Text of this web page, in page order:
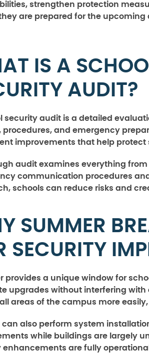
strengthen protection
are prepared for the upcoming
IS A
AUDIT?
security audit is a detailed
procedures, and emergency
improvements that help protect
audit examines everything
communication procedures
schools can reduce risks and
SUMMER
SECURITY
provides a unique window for
upgrades without interfering
areas of the campus more
can also perform system
while buildings are largely
enhancements are fully